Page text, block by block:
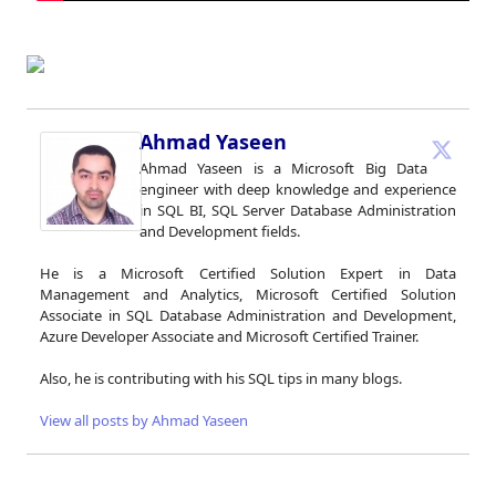
Ahmad Yaseen
Ahmad Yaseen is a Microsoft Big Data
engineer with deep knowledge and experience
in SQL BI, SQL Server Database Administration
and Development fields.
He is a Microsoft Certified Solution Expert in Data
Management and Analytics, Microsoft Certified Solution
Associate in SQL Database Administration and Development,
Azure Developer Associate and Microsoft Certified Trainer.
Also, he is contributing with his SQL tips in many blogs.
View all posts by Ahmad Yaseen